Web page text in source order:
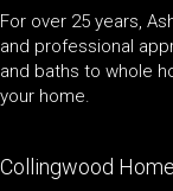
For over 25 years,
and professional
and baths to whole
your home.
Collingwood